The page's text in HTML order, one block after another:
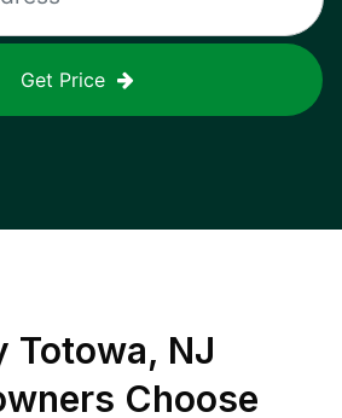
Get Price
Totowa, NJ
Choose